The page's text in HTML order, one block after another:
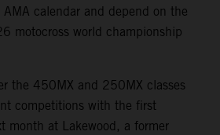
calendar and depend on the
motocross world championship
the 450MX and 250MX classes
competitions with the first
month at Lakewood, a former